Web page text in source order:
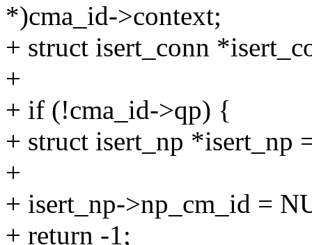
*)cma_id->context;
+ struct isert_conn
+
+ if (!cma_id->qp) {
+ struct isert_np *isert_np
+
+ isert_np->np_cm_id =
+ return -1;